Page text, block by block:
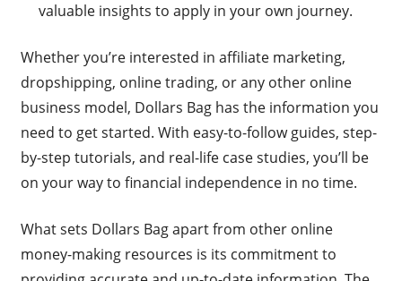
valuable insights to apply in your own journey.
Whether you’re interested in affiliate marketing,
dropshipping, online trading, or any other online
business model, Dollars Bag has the information you
need to get started. With easy-to-follow guides, step-
by-step tutorials, and real-life case studies, you’ll be
on your way to financial independence in no time.
What sets Dollars Bag apart from other online
money-making resources is its commitment to